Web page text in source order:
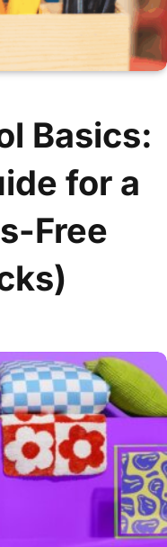
Basics:
for a
Free